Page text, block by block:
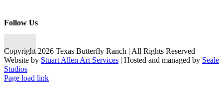
Follow Us
Copyright 2026 Texas Butterfly Ranch | All Rights Reserved
Website by Stuart Allen Art Services | Hosted and managed by Seale
Studios
Facebook
LinkedIn
Instagram
X
Page load link